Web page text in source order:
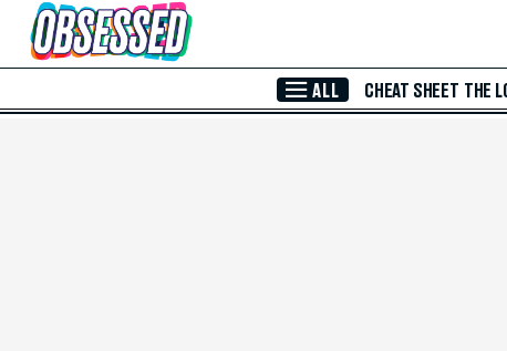
Skip to Main Content
ALL CHEAT SHEET THE